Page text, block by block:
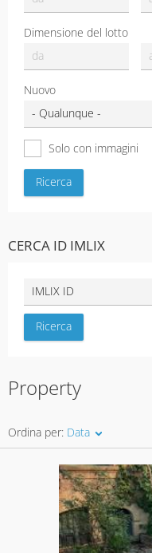
Dimensione del lotto
Nuovo
Solo con immagini
CERCA ID IMLIX
Property
Ordina per: Data